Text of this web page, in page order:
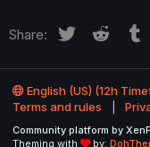
Share: Twitter Reddit
English (US) (12h
Terms and rules
Community platform by
Theming with
by: